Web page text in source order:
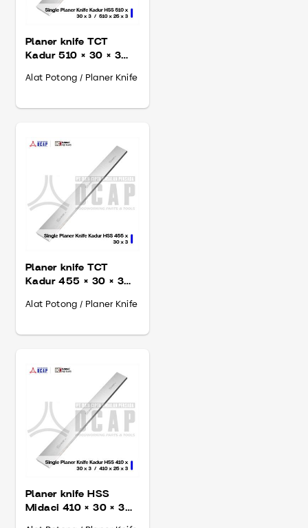
Planer knife TCT
Kadur 510 × 30 × 3
Alat Potong / Planer Knife
Planer knife TCT
Kadur 455 × 30 × 3
Alat Potong / Planer Knife
Planer knife HSS
Midaci 410 × 30 × 3